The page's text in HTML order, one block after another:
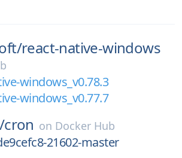
react-native-windows
windows_v0.78.3
windows_v0.77.7
cron on Docker Hub
21602-master